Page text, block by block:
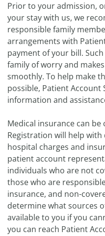
Prior to your admission,
your stay with us, we
responsible family
arrangements with
payment of your bill.
family of worry and
smoothly. To help make
possible, Patient Account
information and
Medical insurance can
Registration will help
hospital charges and
patient account
individuals who are not
those who are
insurance, and non-
determine what sources
available to you if you
you can reach Patient